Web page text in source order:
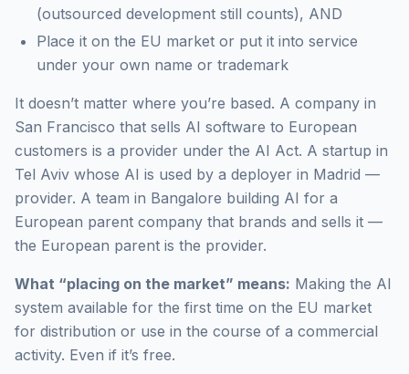
(outsourced development still counts), AND
Place it on the EU market or put it into service
under your own name or trademark
It doesn’t matter where you’re based. A company in
San Francisco that sells AI software to European
customers is a provider under the AI Act. A startup in
Tel Aviv whose AI is used by a deployer in Madrid —
provider. A team in Bangalore building AI for a
European parent company that brands and sells it —
the European parent is the provider.
What “placing on the market” means: Making the AI
system available for the first time on the EU market
for distribution or use in the course of a commercial
activity. Even if it’s free.